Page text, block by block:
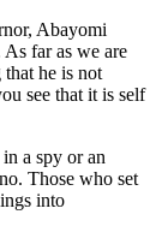
Abayomi
far as we are
he is not
see that it is self
a spy or an
Those who set
into